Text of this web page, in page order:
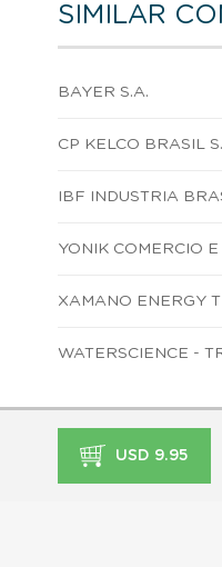
SIMILAR
BAYER S.A.
CP KELCO BRASIL
IBF INDUSTRIA
YONIK COMERCIO
XAMANO ENERGY
WATERSCIENCE -
USD 9.95